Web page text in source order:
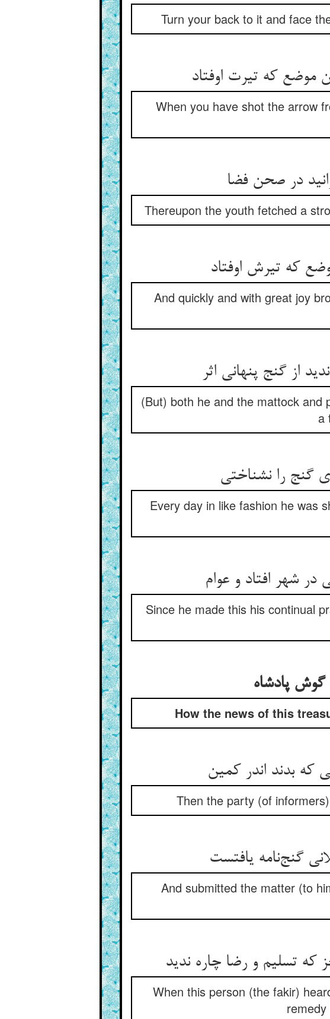
Turn your back to it and face
When you have shot the arrow
Thereupon the youth fetched a
And quickly and with great joy
(But) both he and the mattock and
a
Every day in like fashion he was
Since he made this his continual
How the news of this
Then the party (of
And submitted the matter (to
When this person (the fakir)